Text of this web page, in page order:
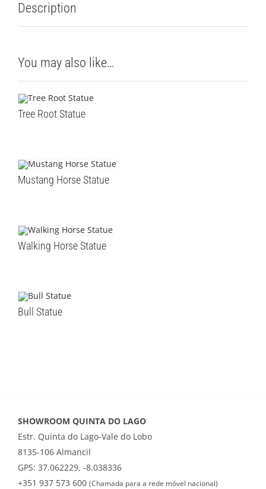
Description
You may also like…
Tree Root Statue
Mustang Horse Statue
Walking Horse Statue
Bull Statue
SHOWROOM QUINTA DO LAGO
Estr. Quinta do Lago-Vale do Lobo
8135-106 Almancil
GPS: 37.062229, -8.038336
+351 937 573 600 (Chamada para a rede móvel nacional)